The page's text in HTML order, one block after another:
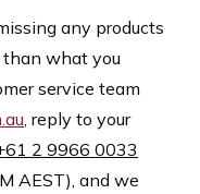
any products
than what you
service team
, reply to your
2 9966 0033
AEST), and we